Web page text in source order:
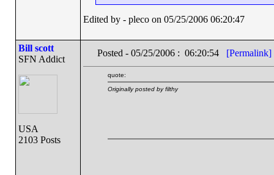
Edited by - pleco on 05/25/2006 06:20:47
Bill scott
SFN Addict
USA
2103 Posts
Posted - 05/25/2006 : 06:20:54 [Permalink]
quote:
Originally posted by filthy